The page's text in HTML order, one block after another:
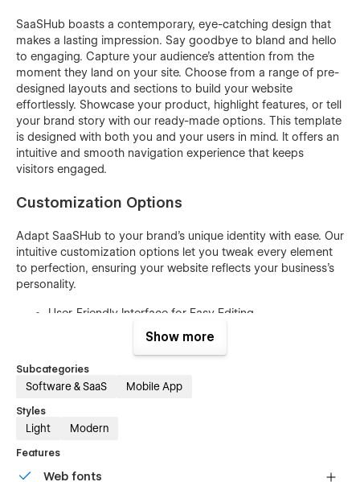
SaaSHub boasts a contemporary, eye-catching design that
makes a lasting impression. Say goodbye to bland and hello
to engaging. Capture your audience's attention from the
moment they land on your site. Choose from a range of pre-
designed layouts and sections to build your website
effortlessly. Showcase your product, highlight features, or tell
your brand story with our ready-made options. This template
is designed with both you and your users in mind. It offers an
intuitive and smooth navigation experience that keeps
visitors engaged.
Customization Options
Adapt SaaSHub to your brand's unique identity with ease. Our
intuitive customization options let you tweak every element
to perfection, ensuring your website reflects your business's
personality.
User-Friendly Interface for Easy Editing
No Coding Skills Required
Easily Customize Colors and Gradients
Swap Images and Content Effortlessly
Typography Options for Text Styling
SEO-Friendly Structure for Visibility
Cross-Browser Compatibility
Show more
Subcategories
Software & SaaS Mobile App
Styles
Light Modern
Features
Web fonts